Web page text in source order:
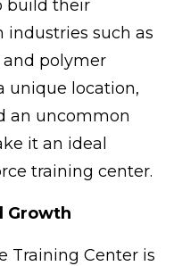
build their
such as
polymer
unique location,
an uncommon
it an ideal
training center.
Growth
Training Center is